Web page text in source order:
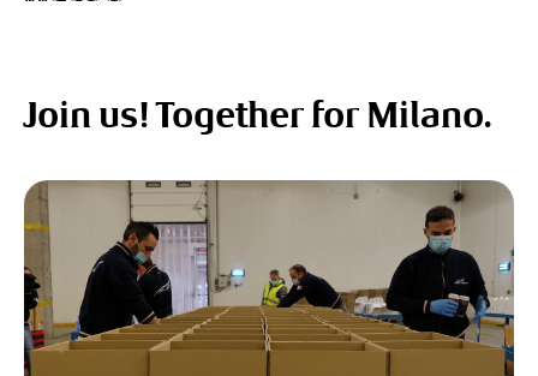
Join us! Together for Milano.